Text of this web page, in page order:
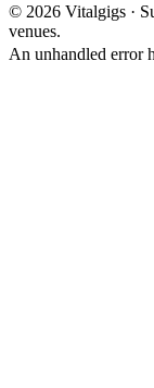
© 2026 Vitalgigs ·
venues.
An unhandled error